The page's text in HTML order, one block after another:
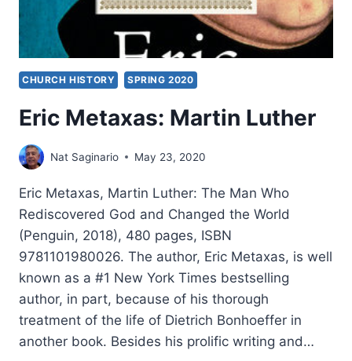
CHURCH HISTORY SPRING 2020
Eric Metaxas: Martin Luther
Nat Saginario May 23, 2020
Eric Metaxas, Martin Luther: The Man Who
Rediscovered God and Changed the World
(Penguin, 2018), 480 pages, ISBN
9781101980026. The author, Eric Metaxas, is well
known as a #1 New York Times bestselling
author, in part, because of his thorough
treatment of the life of Dietrich Bonhoeffer in
another book. Besides his prolific writing and…